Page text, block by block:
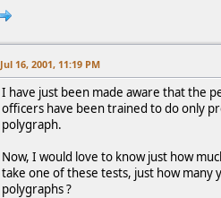
Jul 16, 2001, 11:19 PM
I have just been made aware that the
officers have been trained to do only
polygraph.
Now, I would love to know just how
take one of these tests, just how
polygraphs ?